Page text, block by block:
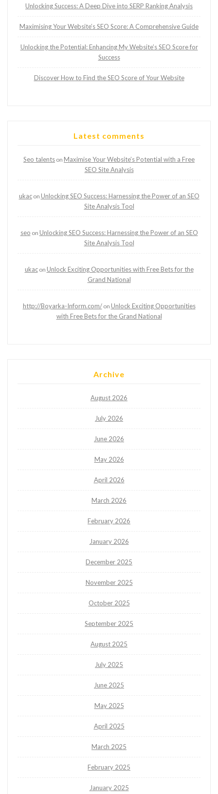
Unlocking Success: A Deep Dive into SERP Ranking Analysis
Maximising Your Website’s SEO Score: A Comprehensive Guide
Unlocking the Potential: Enhancing My Website’s SEO Score for
Success
Discover How to Find the SEO Score of Your Website
Latest comments
Seo talents on Maximise Your Website’s Potential with a Free
SEO Site Analysis
ukacon Unlocking SEO Success: Harnessing the Power of an SEO
Site Analysis Tool
seo on Unlocking SEO Success: Harnessing the Power of an SEO
Site Analysis Tool
ukacon Unlock Exciting Opportunities with Free Bets for the
Grand National
http://Boyarka-Inform.com/on Unlock Exciting Opportunities
with Free Bets for the Grand National
Archive
August 2026
July 2026
June 2026
May 2026
April 2026
March 2026
February 2026
January 2026
December 2025
November 2025
October 2025
September 2025
August 2025
July 2025
June 2025
May 2025
April 2025
March 2025
February 2025
January 2025